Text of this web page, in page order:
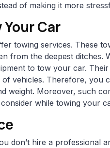
of making it more
Your Car
towing services. These
from the deepest ditches.
to tow your car.
vehicles. Therefore, you
weight. Moreover, such
while towing your
don’t hire a professional